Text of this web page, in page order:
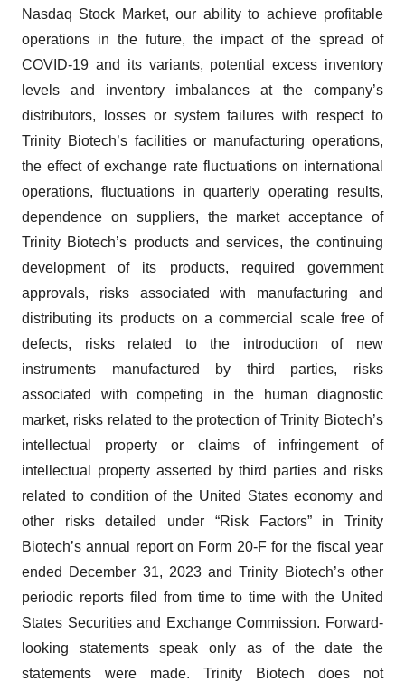
Nasdaq Stock Market, our ability to achieve profitable
operations in the future, the impact of the spread of
COVID-19 and its variants, potential excess inventory
levels and inventory imbalances at the company’s
distributors, losses or system failures with respect to
Trinity Biotech’s facilities or manufacturing operations,
the effect of exchange rate fluctuations on international
operations, fluctuations in quarterly operating results,
dependence on suppliers, the market acceptance of
Trinity Biotech’s products and services, the continuing
development of its products, required government
approvals, risks associated with manufacturing and
distributing its products on a commercial scale free of
defects, risks related to the introduction of new
instruments manufactured by third parties, risks
associated with competing in the human diagnostic
market, risks related to the protection of Trinity Biotech’s
intellectual property or claims of infringement of
intellectual property asserted by third parties and risks
related to condition of the United States economy and
other risks detailed under “Risk Factors” in Trinity
Biotech’s annual report on Form 20-F for the fiscal year
ended December 31, 2023 and Trinity Biotech’s other
periodic reports filed from time to time with the United
States Securities and Exchange Commission. Forward-
looking statements speak only as of the date the
statements were made. Trinity Biotech does not